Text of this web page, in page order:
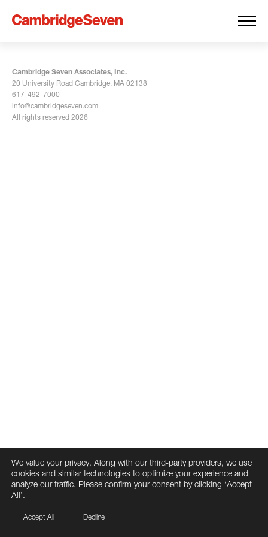
Cambridge Seven Associates, Inc.
20 University Road Cambridge, MA 02138
617-492-7000
info@cambridgeseven.com
All rights reserved 2026
We value your privacy. Along with our third-party providers, we use
cookies and similar technologies to optimize your experience and
analyze our traffic. Please confirm your consent by clicking ‘Accept
All’.
Accept All Decline